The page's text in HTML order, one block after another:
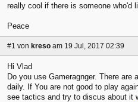
really cool if there is someone who'd
Peace
#1 von kreso am 19 Jul, 2017 02:39
Hi Vlad
Do you use Gameragnger. There are
daily. If You are not good to play
see tactics and try to discus about it